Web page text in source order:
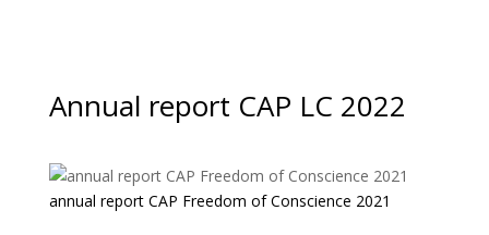
Annual report CAP LC 2022
annual report CAP Freedom of Conscience 2021